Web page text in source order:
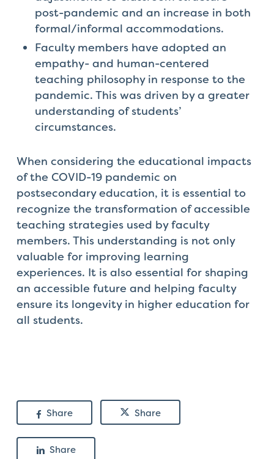
post-pandemic and an increase in both
formal/informal accommodations.
Faculty members have adopted an
empathy- and human-centered
teaching philosophy in response to the
pandemic. This was driven by a greater
understanding of students’
circumstances.
When considering the educational impacts
of the COVID-19 pandemic on
postsecondary education, it is essential to
recognize the transformation of accessible
teaching strategies used by faculty
members. This understanding is not only
valuable for improving learning
experiences. It is also essential for shaping
an accessible future and helping faculty
ensure its longevity in higher education for
all students.
Share Share
Share